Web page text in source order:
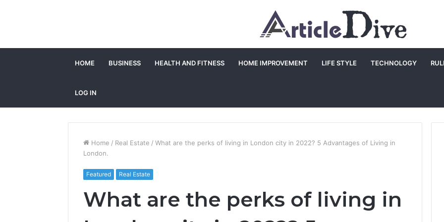
HOME BUSINESS HEALTH AND FITNESS HOME IMPROVEMENT LIFE STYLE TECHNOLOGY
LOG IN
Home / Real Estate / What are the perks of living in London city in 2022? 5 Advantages of Living in
London.
Featured Real Estate
What are the perks of living in